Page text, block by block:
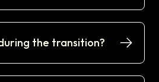
the transition?